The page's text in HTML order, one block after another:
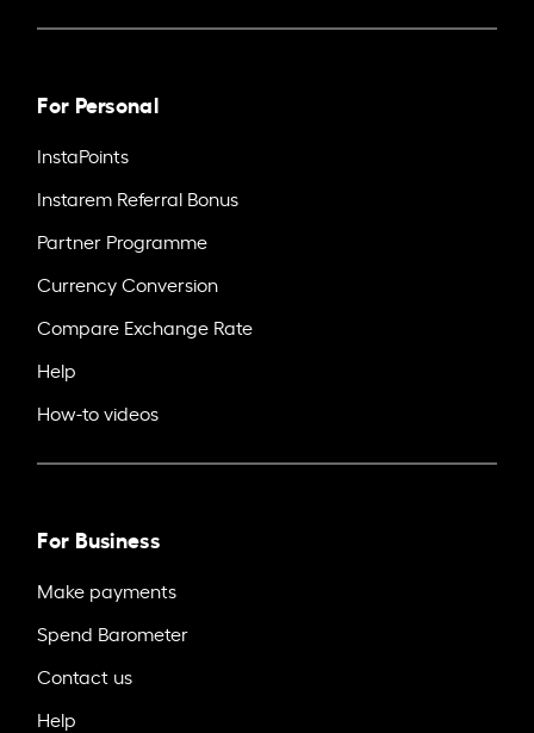
For Personal
InstaPoints
Instarem Referral Bonus
Partner Programme
Currency Conversion
Compare Exchange Rate
Help
How-to videos
For Business
Make payments
Spend Barometer
Contact us
Help